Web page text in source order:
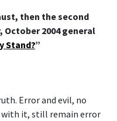
then the second
October 2004 general
Stand?”
Error and evil, no
with it, still remain error